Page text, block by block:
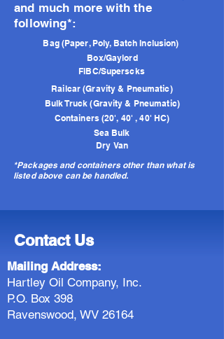
and much more with the
following*:
Bag (Paper, Poly, Batch Inclusion)
Box/Gaylord
FIBC/Superscks
Railcar (Gravity & Pneumatic)
Bulk Truck (Gravity & Pneumatic)
Containers (20', 40' , 40' HC)
Sea Bulk
Dry Van
*Packages and containers other than what is
listed above can be handled.
Contact Us
Mailing Address:
Hartley Oil Company, Inc.
P.O. Box 398
Ravenswood, WV 26164